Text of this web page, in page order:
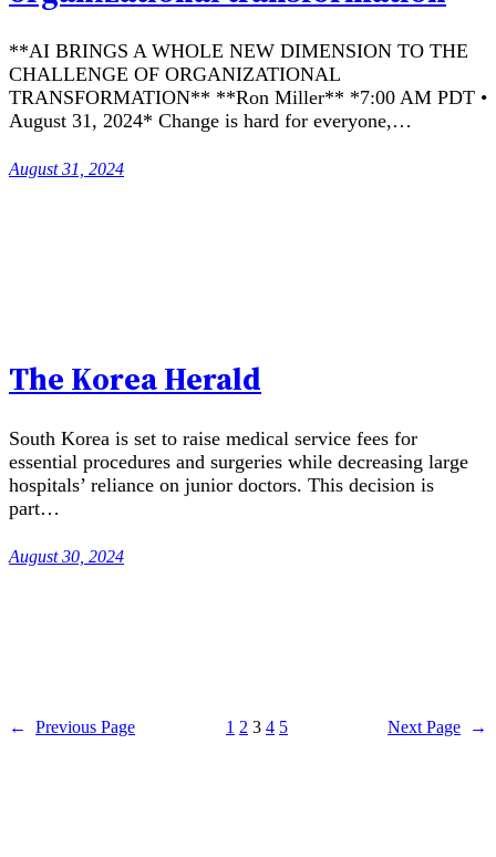
**AI BRINGS A WHOLE NEW DIMENSION TO THE
CHALLENGE OF ORGANIZATIONAL
TRANSFORMATION** **Ron Miller** *7:00 AM PDT •
August 31, 2024* Change is hard for everyone,…
August 31, 2024
The Korea Herald
South Korea is set to raise medical service fees for
essential procedures and surgeries while decreasing large
hospitals’ reliance on junior doctors. This decision is
part…
August 30, 2024
← Previous Page 1 2 3 4 5 Next Page →